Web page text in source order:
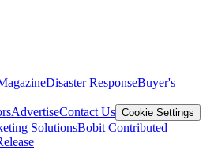
Disaster ResponseBuyer's
AdvertiseContact Us Cookie Settings
SolutionsBobit Contributed